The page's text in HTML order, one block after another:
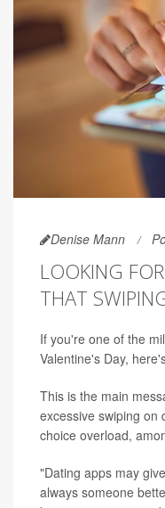
Denise Mann
LOOKING
THAT
If you're one of the
Valentine's Day,
This is the main
excessive swiping on
choice overload,
"Dating apps may
always someone